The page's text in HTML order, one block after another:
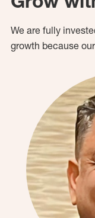
We are fully
growth because